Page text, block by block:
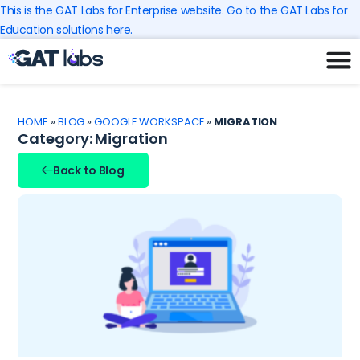
Skip
to
content
This is the GAT Labs for Enterprise website. Go to the GAT Labs for
Education solutions here.
HOME »BLOG »GOOGLE WORKSPACE » MIGRATION
Category: Migration
Back to Blog